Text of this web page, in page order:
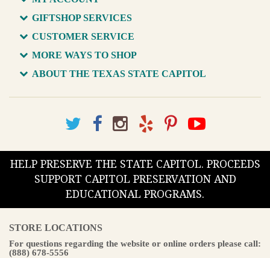
GIFTSHOP SERVICES
CUSTOMER SERVICE
MORE WAYS TO SHOP
ABOUT THE TEXAS STATE CAPITOL
HELP PRESERVE THE STATE CAPITOL. PROCEEDS
SUPPORT CAPITOL PRESERVATION AND
EDUCATIONAL PROGRAMS.
STORE LOCATIONS
For questions regarding the website or online orders please call:
(888) 678-5556